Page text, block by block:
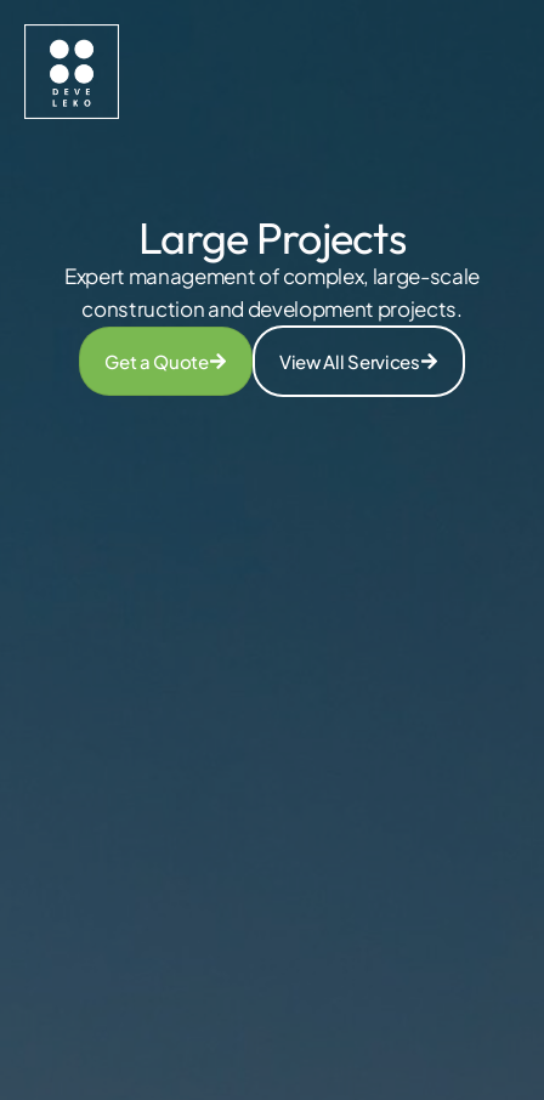
Large Projects
Expert management of complex, large-scale
construction and development projects.
Get a Quote View All Services